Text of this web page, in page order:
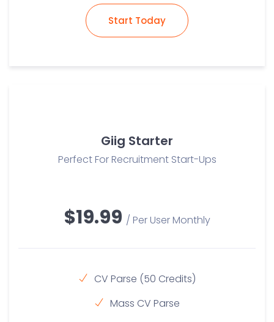
Start Today
Giig Starter
Perfect For Recruitment Start-Ups
$19.99 / Per User Monthly
CV Parse (50 Credits)
Mass CV Parse